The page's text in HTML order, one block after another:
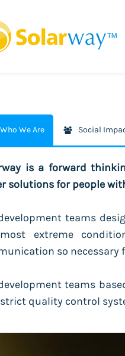
Who We Are Social
is a forward
solutions for people
teams
extreme
so necessary
teams
quality control